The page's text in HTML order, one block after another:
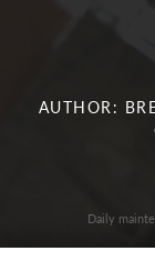
AUTHOR:
Daily